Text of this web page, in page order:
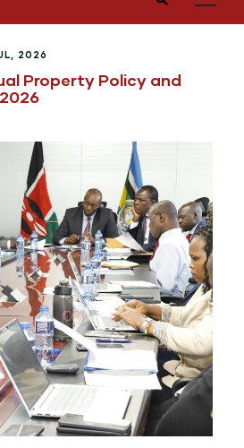
2026
Property Policy and